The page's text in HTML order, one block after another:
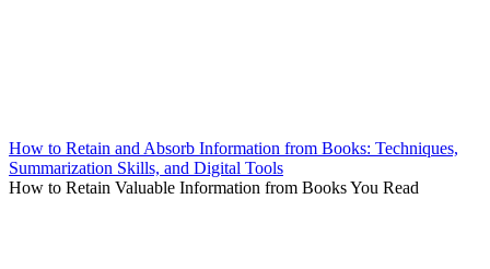
How to Retain and Absorb Information from Books: Techniques,
Summarization Skills, and Digital Tools
How to Retain Valuable Information from Books You Read